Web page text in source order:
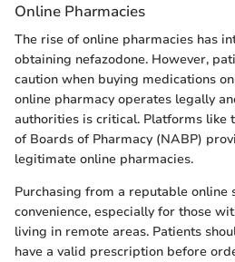
Online Pharmacies
The rise of online pharmacies has
obtaining nefazodone. However,
caution when buying medications
online pharmacy operates legally
authorities is critical. Platforms like
of Boards of Pharmacy (NABP)
legitimate online pharmacies.
Purchasing from a reputable online
convenience, especially for those
living in remote areas. Patients
have a valid prescription before